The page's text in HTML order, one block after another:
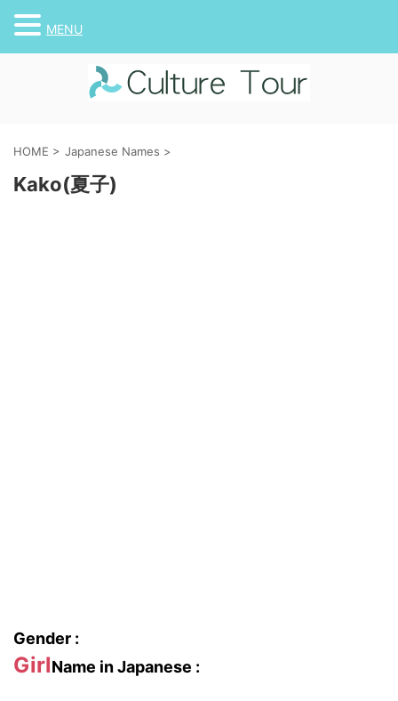
HOME > Japanese Names >
Kako(夏子)
Gender :
GirlName in Japanese :
MENU